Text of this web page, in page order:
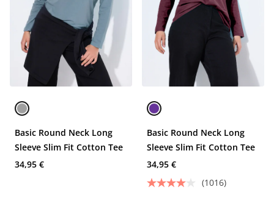
Basic Round Neck Long
Sleeve Slim Fit Cotton Tee
34,95 €
Basic Round Neck Long
Sleeve Slim Fit Cotton Tee
34,95 €
(1016)